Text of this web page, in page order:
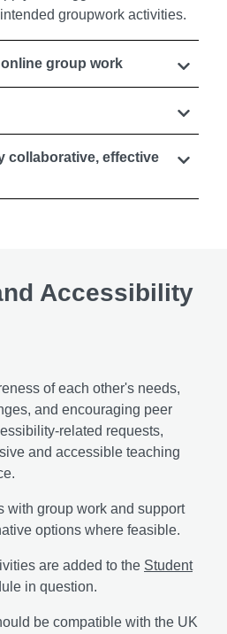
groupwork activities.
group work
collaborative, effective
Accessibility
of each other's needs,
and encouraging peer
related requests,
and accessible teaching
with group work and support
options where feasible.
are added to the Student
in question.
be compatible with the UK